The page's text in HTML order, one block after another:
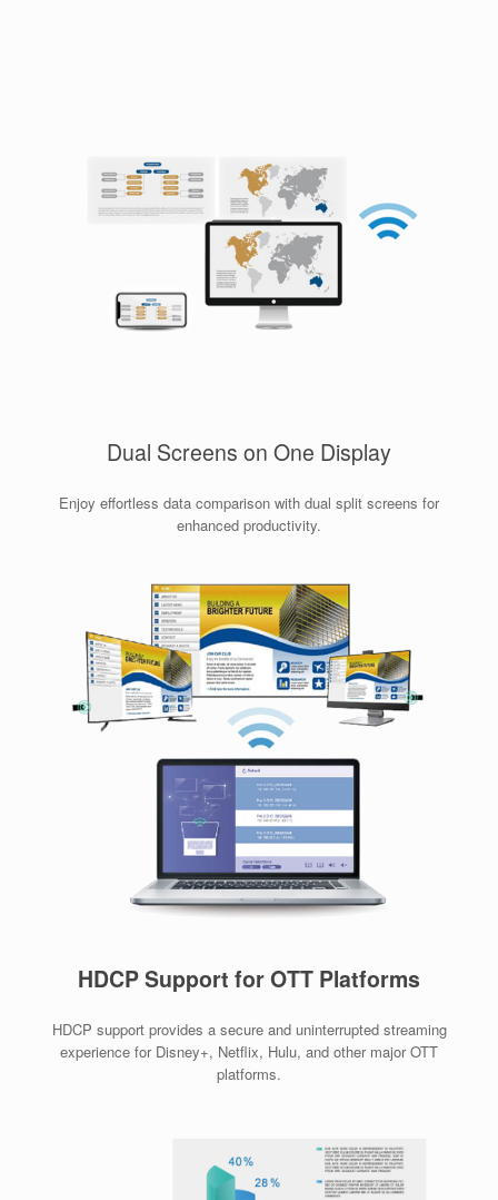
Dual Screens on One Display
Enjoy effortless data comparison with dual split screens for
enhanced productivity.
HDCP Support for OTT Platforms
HDCP support provides a secure and uninterrupted streaming
experience for Disney+, Netflix, Hulu, and other major OTT
platforms.